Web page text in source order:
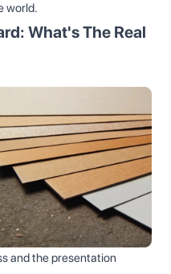
world.
What's The Real
and the presentation